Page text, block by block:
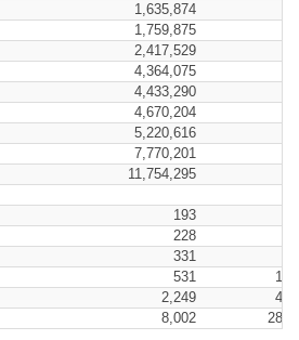
1,635,874
1,759,875
2,417,529
4,364,075
4,433,290
4,670,204
5,220,616
7,770,201
11,754,295
193
228
331
531
2,249
8,002